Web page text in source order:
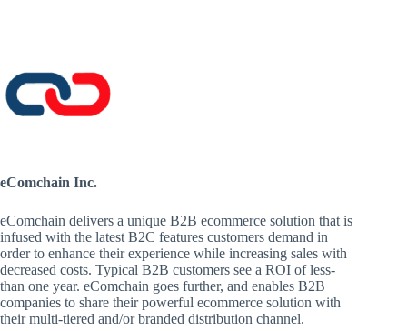
eComchain Inc.
eComchain delivers a unique B2B ecommerce solution that is
infused with the latest B2C features customers demand in
order to enhance their experience while increasing sales with
decreased costs. Typical B2B customers see a ROI of less-
than one year. eComchain goes further, and enables B2B
companies to share their powerful ecommerce solution with
their multi-tiered and/or branded distribution channel.